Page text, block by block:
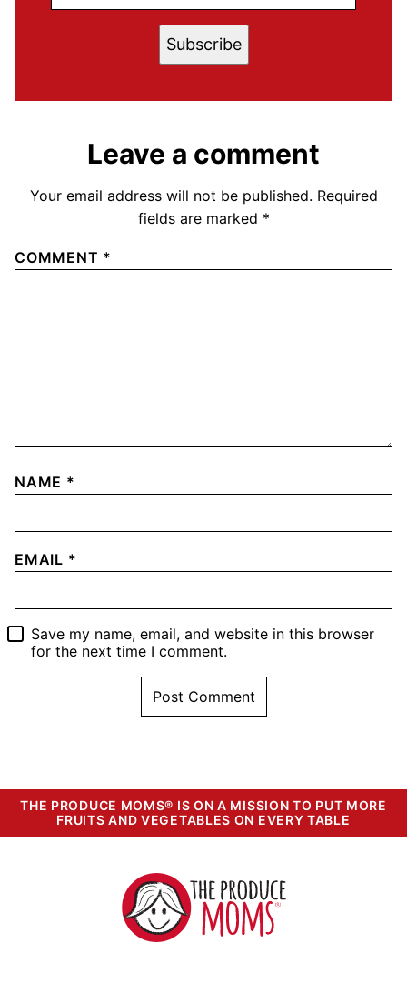
Subscribe
Leave a comment
Your email address will not be published. Required
fields are marked *
COMMENT *
NAME *
EMAIL *
Save my name, email, and website in this browser
for the next time I comment.
THE PRODUCE MOMS® IS ON A MISSION TO PUT MORE
FRUITS AND VEGETABLES ON EVERY TABLE
The
Produce
Moms